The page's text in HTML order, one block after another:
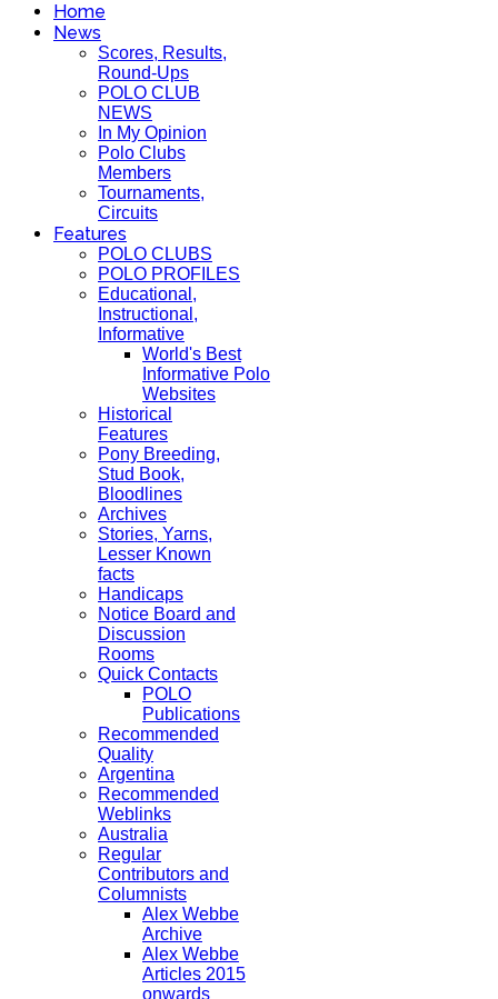
Home
News
Scores, Results,
Round-Ups
POLO CLUB
NEWS
In My Opinion
Polo Clubs
Members
Tournaments,
Circuits
Features
POLO CLUBS
POLO PROFILES
Educational,
Instructional,
Informative
World's Best
Informative Polo
Websites
Historical
Features
Pony Breeding,
Stud Book,
Bloodlines
Archives
Stories, Yarns,
Lesser Known
facts
Handicaps
Notice Board and
Discussion
Rooms
Quick Contacts
POLO
Publications
Recommended
Quality
Argentina
Recommended
Weblinks
Australia
Regular
Contributors and
Columnists
Alex Webbe
Archive
Alex Webbe
Articles 2015
onwards